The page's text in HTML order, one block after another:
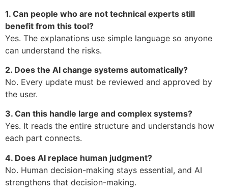
1. Can people who are not technical experts still
benefit from this tool?
Yes. The explanations use simple language so anyone
can understand the risks.
2. Does the AI change systems automatically?
No. Every update must be reviewed and approved by
the user.
3. Can this handle large and complex systems?
Yes. It reads the entire structure and understands how
each part connects.
4. Does AI replace human judgment?
No. Human decision-making stays essential, and AI
strengthens that decision-making.